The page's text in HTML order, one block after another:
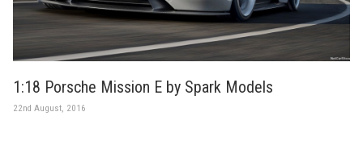
1:18 Porsche Mission E by Spark Models
22nd August, 2016